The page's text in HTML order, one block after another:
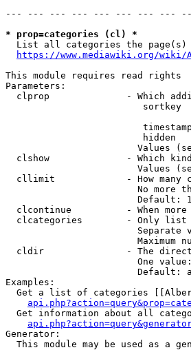
--- --- --- --- --- --- --- ---
* prop=categories (cl) *
List all categories the page(s)
https://www.mediawiki.org/wiki/
This module requires read rights
Parameters:
clprop              - Which
sortkey
hidden
Values
clshow              - Which
Values
cllimit             - How many
No more
Default:
clcontinue          - When
clcategories        - Only
Separate
Maximum
cldir               - The
One
Default:
Examples:
Get a list of categories
Get information about all
Generator:
This module may be used as a